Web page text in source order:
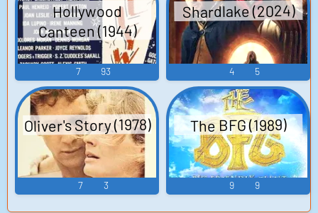
Hollywood
Canteen (1944)
7 93
Shardlake (2024)
4 5
Oliver's Story (1978)
7 3
The BFG (1989)
9 9